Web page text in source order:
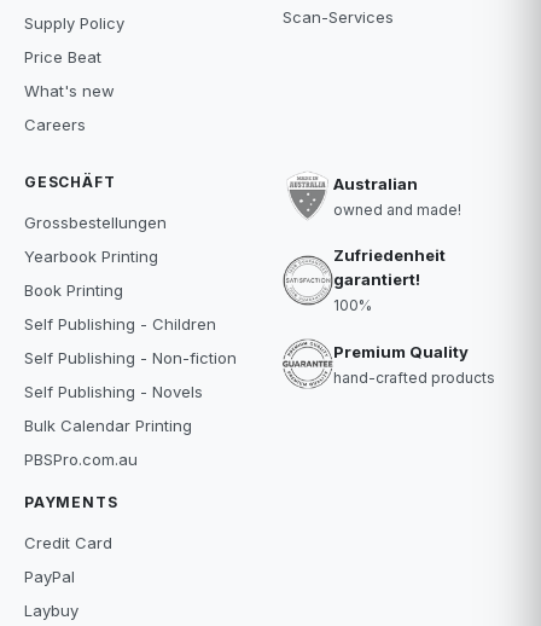
Supply Policy
Price Beat
What's new
Careers
Scan-Services
GESCHÄFT
Grossbestellungen
Yearbook Printing
Book Printing
Self Publishing - Children
Self Publishing - Non-fiction
Self Publishing - Novels
Bulk Calendar Printing
PBSPro.com.au
PAYMENTS
Credit Card
PayPal
Laybuy
Australian
owned and made!
Zufriedenheit
garantiert!
100%
Premium Quality
hand-crafted products